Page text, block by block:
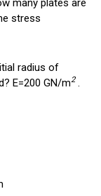
many plates are
stress
radius of
E=200 GN/m2.